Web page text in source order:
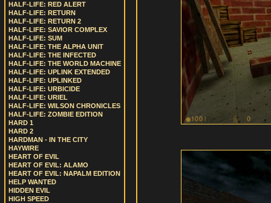
HALF-LIFE: RED ALERT
HALF-LIFE: RETURN
HALF-LIFE: RETURN 2
HALF-LIFE: SAVIOR COMPLEX
HALF-LIFE: SUM
HALF-LIFE: THE ALPHA UNIT
HALF-LIFE: THE INFECTED
HALF-LIFE: THE WORLD MACHINE
HALF-LIFE: UPLINK EXTENDED
HALF-LIFE: UPLINKED
HALF-LIFE: URBICIDE
HALF-LIFE: URIEL
HALF-LIFE: WILSON CHRONICLES
HALF-LIFE: ZOMBIE EDITION
HARD 1
HARD 2
HARDMAN - IN THE CITY
HAYWIRE
HEART OF EVIL
HEART OF EVIL: ALAMO
HEART OF EVIL: NAPALM EDITION
HELP WANTED
HIDDEN EVIL
HIGH SPEED